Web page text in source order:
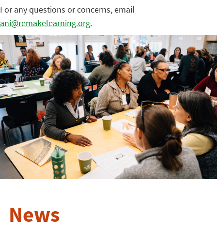
For any questions or concerns, email
ani@remakelearning.org.
News